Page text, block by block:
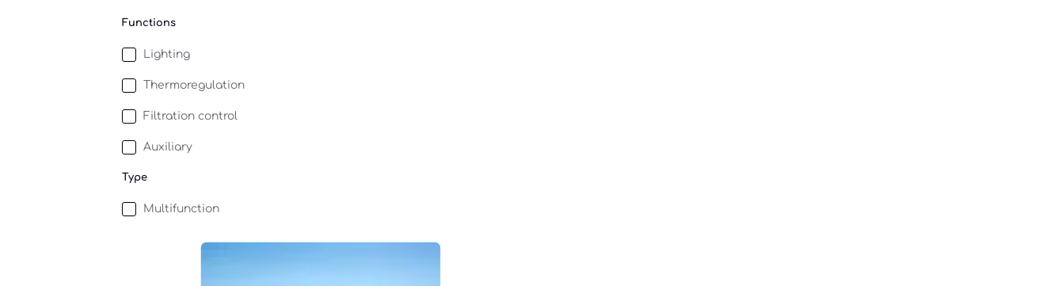
Functions
Lighting
Thermoregulation
Filtration control
Auxiliary
Type
Multifunction